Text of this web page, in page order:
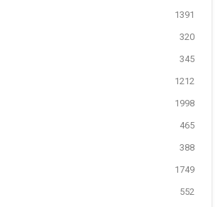
1391
320
345
1212
1998
465
388
1749
552